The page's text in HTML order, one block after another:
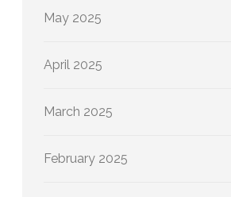
May 2025
April 2025
March 2025
February 2025